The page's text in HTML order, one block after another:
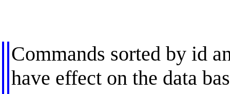
Commands sorted by id
have effect on the data